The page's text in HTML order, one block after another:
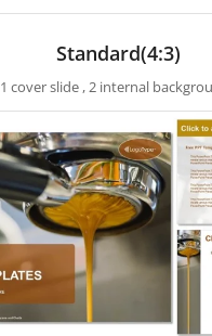
Standard(4:3)
1 cover slide , 2 internal